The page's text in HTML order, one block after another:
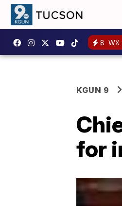
8 WX
KGUN 9
for